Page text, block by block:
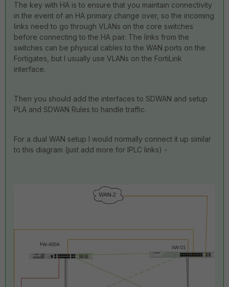
The key with HA is to ensure that you maintain connectivity
in the event of an HA primary change over, so the incoming
links need to go through VLANs on the core switches
before connecting to the HA pair. The links from the
switches can be physical cables to the WAN ports on the
Fortigates, but I usually use VLANs on the FortiLink
interface.
Then you should add the interfaces to SDWAN and setup
PLA and SDWAN Rules to handle traffic.
For a dual WAN setup I would normally connect it up similar
to this diagram (just add more for IPLC links) -